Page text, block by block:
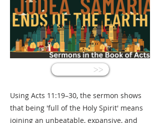
<<
Using Acts 11:19–30, the sermon shows
that being 'full of the Holy Spirit' means
joining an unbeatable, expansive, and